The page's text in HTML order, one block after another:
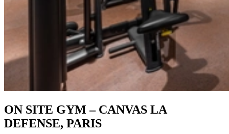
ON SITE GYM – CANVAS LA
DEFENSE, PARIS